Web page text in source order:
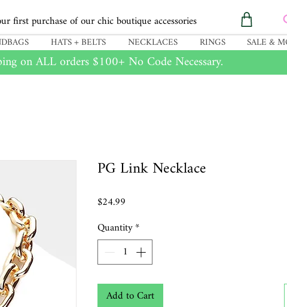
first purchase of our chic boutique accessories
HATS + BELTS NECKLACES RINGS SALE &
onALLorders $100+ No Code Necessary.
PG Link Necklace
$24.99
Quantity*
Add to Cart